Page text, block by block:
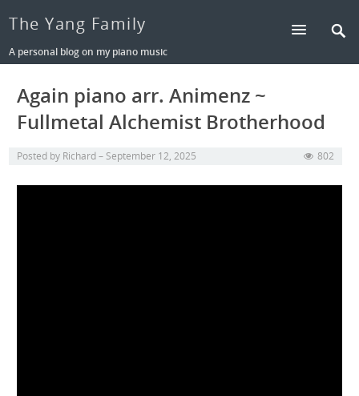
The Yang Family
A personal blog on my piano music
Again piano arr. Animenz ~
Fullmetal Alchemist Brotherhood
Posted by Richard September 12, 2025 802